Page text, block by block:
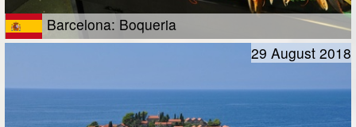
Barcelona: Boqueria
29 August 2018